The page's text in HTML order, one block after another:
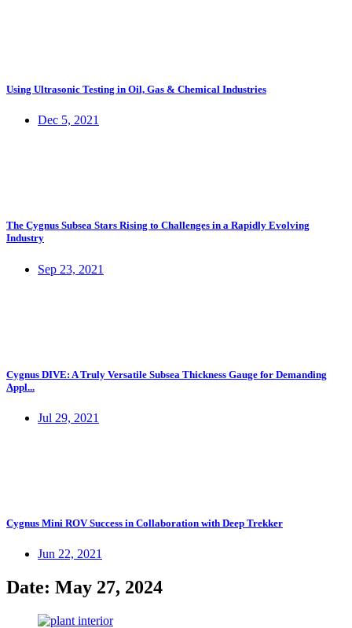
Using Ultrasonic Testing in Oil, Gas & Chemical Industries
Dec 5, 2021
The Cygnus Subsea Stars Rising to Challenges in a Rapidly Evolving
Industry
Sep 23, 2021
Cygnus DIVE: A Truly Versatile Subsea Thickness Gauge for Demanding
Appl...
Jul 29, 2021
Cygnus Mini ROV Success in Collaboration with Deep Trekker
Jun 22, 2021
Date: May 27, 2024